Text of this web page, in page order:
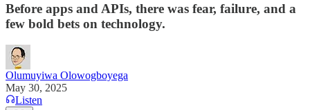
Before apps and APIs, there was fear, failure, and a
few bold bets on technology.
Olumuyiwa Olowogboyega
May 30, 2025
Listen